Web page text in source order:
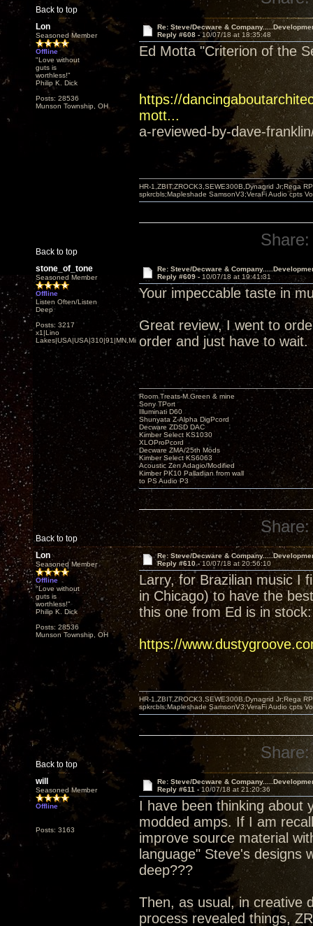
Back to top
Lon
Seasoned Member
Offline
"Love without
guts is
worthless!"
Philip K. Dick
Posts: 28536
Munson Township, OH
Re: Steve/Decware &
Reply #608 -10/07/18 at 18:35:48
Ed Motta "Criterion of the
https://
mott...
a-reviewed-by-dave-
Back to top
HR-1,ZBIT,ZROCK3,SEWE300B,Dynagrid Jr;Rega
spkrcbls;Mapleshade SamsonV3;VeraFi Audio cpts
Share:
stone_of_tone
Seasoned Member
Offline
Listen Often/Listen
Deep
Posts: 3217
x1|Lino
Lakes|USA|USA|310|91|MN,Minnesota
Re: Steve/Decware &
Reply #609 - 10/07/18 at 19:41:31
Your impeccable taste in
Great review, I went to
order and just have to wait.
Back to top
Room Treats-M.Green & mine
Sony TPort
Illuminati D60
Shunyata Z-Alpha DigPcord
Decware ZDSD DAC
Kimber Select KS1030
XLOProPcord
Decware ZMA/25th Mods
Kimber Select KS6063
Acoustic Zen Adagio/Modified
Kimber PK10 Palladian from wall
to PS Audio P3
Share:
Lon
Seasoned Member
Offline
"Love without
guts is
worthless!"
Philip K. Dick
Posts: 28536
Munson Township, OH
Re: Steve/Decware &
Reply #610 -10/07/18 at 20:56:10
Larry, for Brazilian music I
in Chicago) to have the
this one from Ed is in stock:
https://
Back to top
HR-1,ZBIT,ZROCK3,SEWE300B,Dynagrid Jr;Rega
spkrcbls;Mapleshade SamsonV3;VeraFi Audio cpts
Share:
will
Seasoned Member
Offline
Posts: 3163
Re: Steve/Decware &
Reply #611 - 10/07/18 at 21:20:36
I have been thinking about
modded amps. If I am
improve source material
language" Steve's designs
deep???
Then, as usual, in creative
process revealed things,